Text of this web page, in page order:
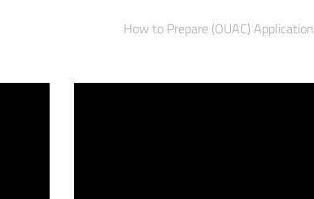
How to Prepare (OUAC) Application